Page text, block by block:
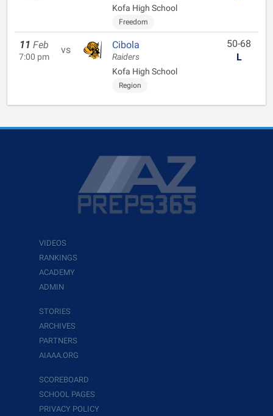
Kofa High School
Freedom
11 Feb
7:00 pm
vs Cibola
Raiders
Kofa High School
Region
50-68
L
VIDEOS
RANKINGS
ACADEMY
ADMIN
STORIES
ARCHIVES
PARTNERS
AIAAA.ORG
SCOREBOARD
SCHOOL PAGES
PRIVACY POLICY